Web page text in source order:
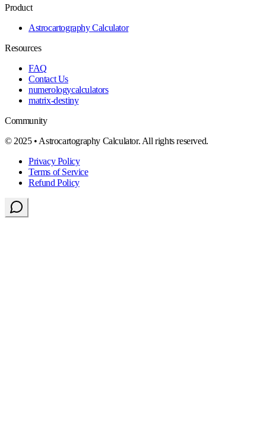
Product
Astrocartography Calculator
Resources
FAQ
Contact Us
numerologycalculators
matrix-destiny
Community
© 2025 • Astrocartography Calculator. All rights reserved.
Privacy Policy
Terms of Service
Refund Policy